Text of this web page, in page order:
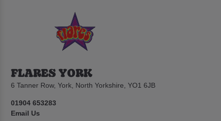
FLARES YORK
6 Tanner Row, York, North Yorkshire, YO1 6JB
01904 653283
Email Us